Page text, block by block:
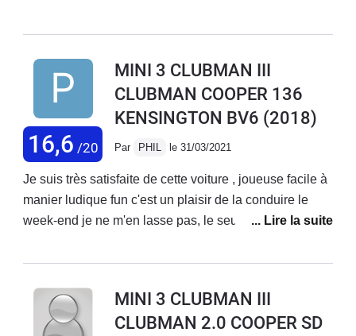
constructeurs.
moteur 2.0 twin turbo est exemplaire couplé à la
route comfort est très bien surtout avec la monte 17
pouces, je rêve d’une JCW !
16,6 /20
MINI 3 CLUBMAN III
CLUBMAN COOPER 136
KENSINGTON BV6 (2018)
Par PHIL le 31/03/2021
Je suis très satisfaite de cette voiture , joueuse facile à
manier ludique fun c'est un plaisir de la conduire le
week-end je ne m'en lasse pas, le seul bémol pourrait
correcte heureusement qu'il y a la caméra et il faut
mais on s'habitue !C'est ma deuxième mini et je suis
toujours aussi fan.
MINI 3 CLUBMAN III
CLUBMAN 2.0 COOPER SD